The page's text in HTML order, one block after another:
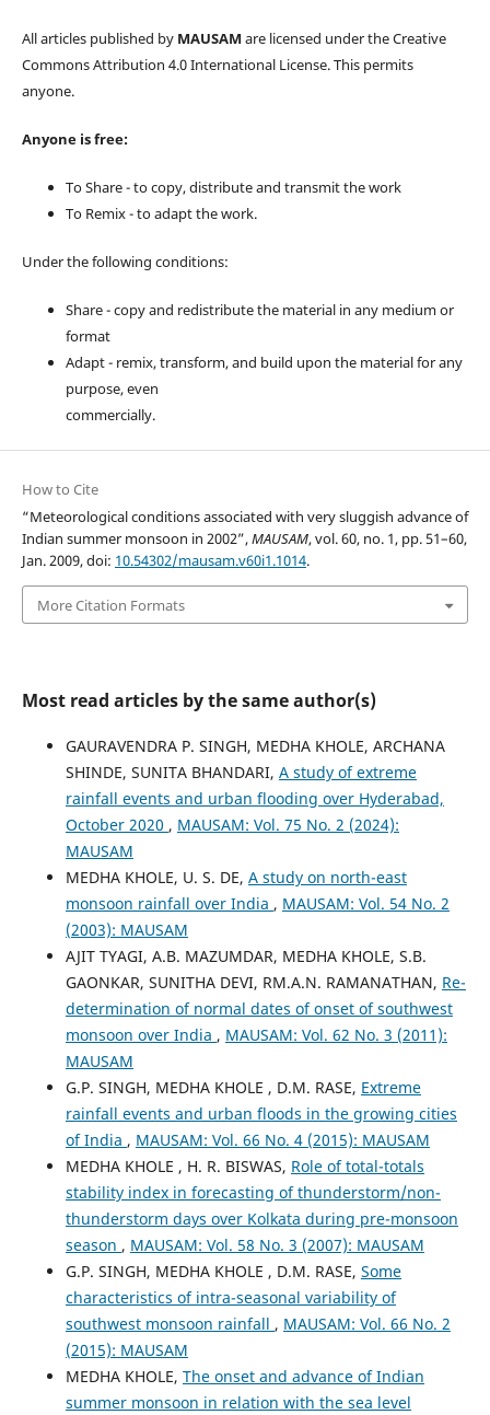
All articles published by MAUSAM are licensed under the Creative
Commons Attribution 4.0 International License. This permits
anyone.
Anyone is free:
To Share - to copy, distribute and transmit the work
To Remix - to adapt the work.
Under the following conditions:
Share - copy and redistribute the material in any medium or
format
Adapt - remix, transform, and build upon the material for any
purpose, even
commercially.
How to Cite
“Meteorological conditions associated with very sluggish advance of
Indian summer monsoon in 2002”,MAUSAM, vol. 60, no. 1, pp. 51–60,
Jan. 2009, doi: 10.54302/mausam.v60i1.1014.
More Citation Formats
Most read articles by the same author(s)
GAURAVENDRA P. SINGH, MEDHA KHOLE, ARCHANA
SHINDE, SUNITA BHANDARI, A study of extreme
rainfall events and urban flooding over Hyderabad,
October 2020 , MAUSAM: Vol. 75 No. 2 (2024):
MAUSAM
MEDHA KHOLE, U. S. DE, A study on north-east
monsoon rainfall over India , MAUSAM: Vol. 54 No. 2
(2003): MAUSAM
AJIT TYAGI, A.B. MAZUMDAR, MEDHA KHOLE, S.B.
GAONKAR, SUNITHA DEVI, RM.A.N. RAMANATHAN, Re-
determination of normal dates of onset of southwest
monsoon over India , MAUSAM: Vol. 62 No. 3 (2011):
MAUSAM
G.P. SINGH, MEDHA KHOLE , D.M. RASE, Extreme
rainfall events and urban floods in the growing cities
of India , MAUSAM: Vol. 66 No. 4 (2015): MAUSAM
MEDHA KHOLE , H. R. BISWAS, Role of total-totals
stability index in forecasting of thunderstorm/non-
thunderstorm days over Kolkata during pre-monsoon
season , MAUSAM: Vol. 58 No. 3 (2007): MAUSAM
G.P. SINGH, MEDHA KHOLE , D.M. RASE, Some
characteristics of intra-seasonal variability of
southwest monsoon rainfall , MAUSAM: Vol. 66 No. 2
(2015): MAUSAM
MEDHA KHOLE, The onset and advance of Indian
summer monsoon in relation with the sea level